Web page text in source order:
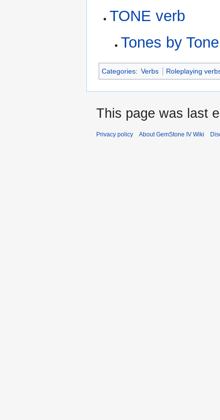
TONE verb
Tones by Tone
Categories: Verbs Roleplaying
This page was last
Privacy policy About GemStone IV Wiki